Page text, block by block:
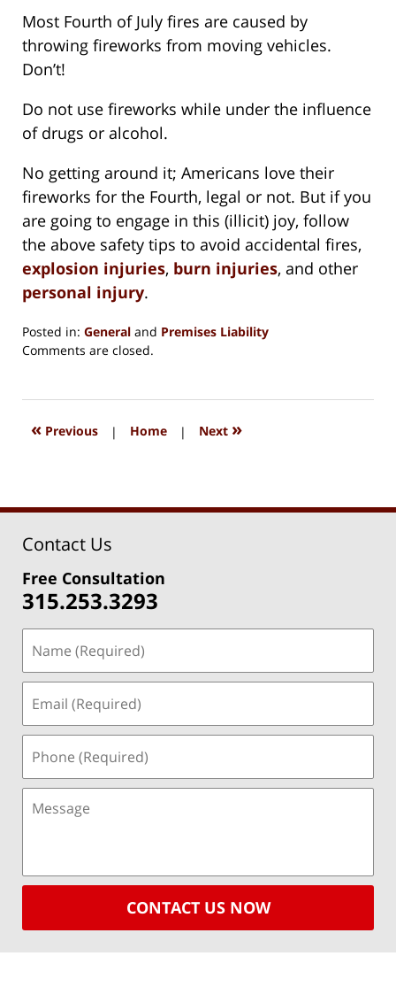
Most Fourth of July fires are caused by
throwing fireworks from moving vehicles.
Don’t!
Do not use fireworks while under the influence
of drugs or alcohol.
No getting around it; Americans love their
fireworks for the Fourth, legal or not. But if you
are going to engage in this (illicit) joy, follow
the above safety tips to avoid accidental fires,
explosion injuries, burn injuries, and other
personal injury.
Posted in: General and Premises Liability
Updated:
2018
1:36
Comments are closed.
« Previous | Home | Next »
Contact Us
Free Consultation
315.253.3293
CONTACT US NOW